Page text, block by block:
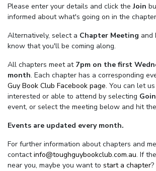
Please enter your details and click theJoin
informed about what's going on in the
Alternatively, select a Chapter Meeting and
know that you'll be coming along.
All chapters meet at 7pm on the first
month. Each chapter has a corresponding
Guy Book Club Facebook page. You can let
interested or able to attend by selecting
event, or select the meeting below and hit the
Events are updated every month.
For further information about chapters and
contact info@toughguybookclub.com.au. If
near you, maybe you want to start a chapter?